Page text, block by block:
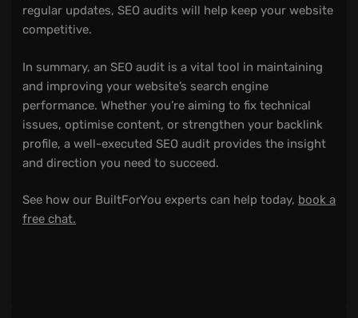
regular updates, SEO audits will help keep your website
competitive.
In summary, an SEO audit is a vital tool in maintaining
and improving your website’s search engine
performance. Whether you’re aiming to fix technical
issues, optimise content, or strengthen your backlink
profile, a well-executed SEO audit provides the insight
and direction you need to succeed.
See how our BuiltForYou experts can help today, book a
free chat.